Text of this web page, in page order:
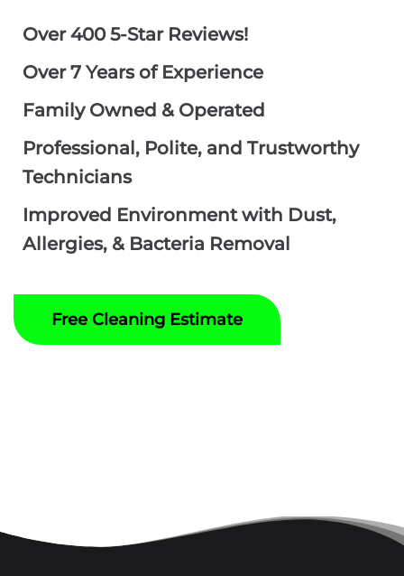
Over 400 5-Star Reviews!
Over 7 Years of Experience
Family Owned & Operated
Professional, Polite, and Trustworthy
Technicians
Improved Environment with Dust,
Allergies, & Bacteria Removal
Free Cleaning Estimate